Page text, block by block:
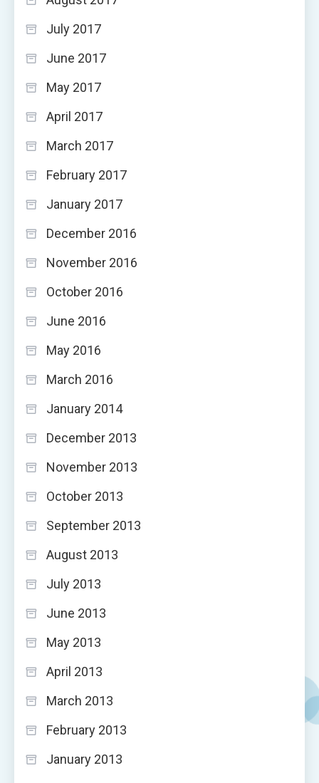
July 2017
June 2017
May 2017
April 2017
March 2017
February 2017
January 2017
December 2016
November 2016
October 2016
June 2016
May 2016
March 2016
January 2014
December 2013
November 2013
October 2013
September 2013
August 2013
July 2013
June 2013
May 2013
April 2013
March 2013
February 2013
January 2013